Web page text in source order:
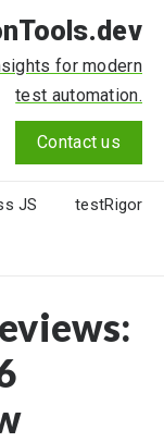
for modern
test automation.
Contact us
JS testRigor